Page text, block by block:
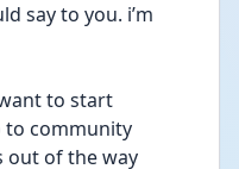
say to you. i’m
to start
to community
out of the way